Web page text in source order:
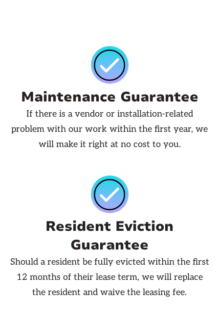
Maintenance Guarantee
If there is a vendor or installation-related
problem with our work within the first year, we
will make it right at no cost to you.
Resident Eviction
Guarantee
Should a resident be fully evicted within the first
12 months of their lease term, we will replace
the resident and waive the leasing fee.